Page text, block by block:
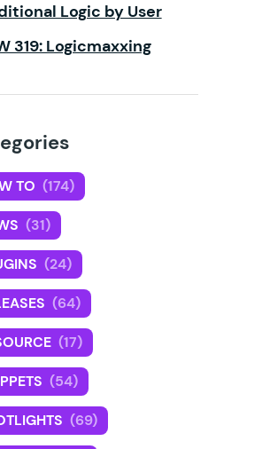
Logic by User
319: Logicmaxxing
TO (174)
(31)
(24)
(64)
(17)
(54)
(69)